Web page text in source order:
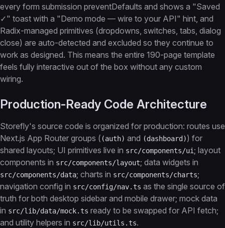
every form submission preventDefaults and shows a "Saved
✓" toast with a "Demo mode — wire to your API" hint, and
Radix-managed primitives (dropdowns, switches, tabs, dialog
close) are auto-detected and excluded so they continue to
work as designed. This means the entire 190-page template
feels fully interactive out of the box without any custom
wiring.
Production-Ready Code Architecture
Storefly's source code is organized for production: routes use
Next.js App Router groups ( (auth) and (dashboard)) for
shared layouts; UI primitives live in src/components/ui ; layout
components in src/components/layout; data widgets in
src/components/data; charts in src/components/charts;
navigation config in src/config/nav.ts as the single source of
truth for both desktop sidebar and mobile drawer; mock data
in src/lib/data/mock.ts ready to be swapped for API fetch;
and utility helpers in src/lib/utils.ts.